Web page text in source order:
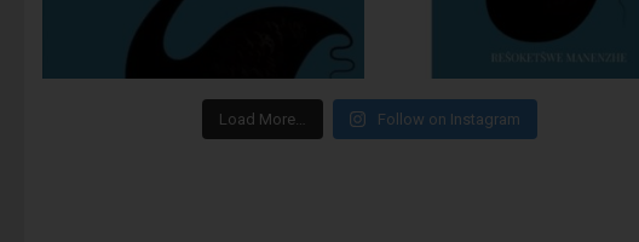
Load More… Follow on Instagram